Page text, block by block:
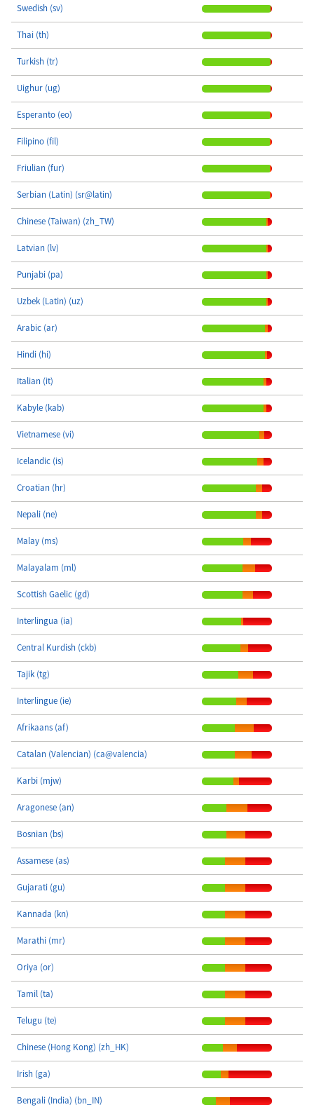
Swedish (sv)
Thai (th)
Turkish (tr)
Uighur (ug)
Esperanto (eo)
Filipino (fil)
Friulian (fur)
Serbian (Latin) (sr@latin)
Chinese (Taiwan) (zh_TW)
Latvian (lv)
Punjabi (pa)
Uzbek (Latin) (uz)
Arabic (ar)
Hindi (hi)
Italian (it)
Kabyle (kab)
Vietnamese (vi)
Icelandic (is)
Croatian (hr)
Nepali (ne)
Malay (ms)
Malayalam (ml)
Scottish Gaelic (gd)
Interlingua (ia)
Central Kurdish (ckb)
Tajik (tg)
Interlingue (ie)
Afrikaans (af)
Catalan (Valencian) (ca@valencia)
Karbi (mjw)
Aragonese (an)
Bosnian (bs)
Assamese (as)
Gujarati (gu)
Kannada (kn)
Marathi (mr)
Oriya (or)
Tamil (ta)
Telugu (te)
Chinese (Hong Kong) (zh_HK)
Irish (ga)
Bengali (India) (bn_IN)